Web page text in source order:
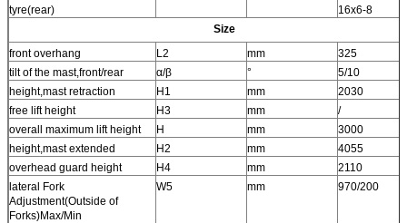
tyre(rear)
16x6-8
Size
front overhang
L2 mm
325
tilt of the mast,front/rear
α/β °
5/10
height,mast retraction
H1 mm
2030
free lift height
H3 mm
/
overall maximum lift height
H mm
3000
height,mast extended
H2 mm
4055
overhead guard height
H4 mm
2110
lateral Fork
Adjustment(Outside of
Forks)Max/Min
W5 mm 970/200